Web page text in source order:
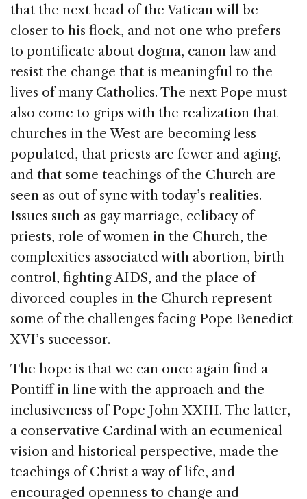
that the next head of the Vatican will be
closer to his flock, and not one who prefers
to pontificate about dogma, canon law and
resist the change that is meaningful to the
lives of many Catholics. The next Pope must
also come to grips with the realization that
churches in the West are becoming less
populated, that priests are fewer and aging,
and that some teachings of the Church are
seen as out of sync with today’s realities.
Issues such as gay marriage, celibacy of
priests, role of women in the Church, the
complexities associated with abortion, birth
control, fighting AIDS, and the place of
divorced couples in the Church represent
some of the challenges facing Pope Benedict
XVI’s successor.
The hope is that we can once again find a
Pontiff in line with the approach and the
inclusiveness of Pope John XXIII. The latter,
a conservative Cardinal with an ecumenical
vision and historical perspective, made the
teachings of Christ a way of life, and
encouraged openness to change and